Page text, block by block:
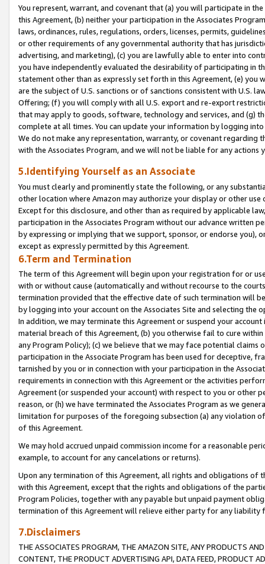
You represent, warrant, and covenant that (a) you will participate in
this Agreement, (b) neither your participation in the Associates
laws, ordinances, rules, regulations, orders, licenses, permits,
or other requirements of any governmental authority that has
advertising, and marketing), (c) you are lawfully able to enter into
you have independently evaluated the desirability of participating in
statement other than as expressly set forth in this Agreement, (e)
are the subject of U.S. sanctions or of sanctions consistent with U.S.
Offering; (f) you will comply with all U.S. export and re-export
that may apply to goods, software, technology and services, and (g)
complete at all times. You can update your information by logging
We do not make any representation, warranty, or covenant regarding
with the Associates Program, and we will not be liable for any actions
5.Identifying Yourself as an Associate
You must clearly and prominently state the following, or any
other location where Amazon may authorize your display or other
Except for this disclosure, and other than as required by applicable
participation in the Associates Program without our advance written
by expressing or implying that we support, sponsor, or endorse you),
except as expressly permitted by this Agreement.
6.Term and Termination
The term of this Agreement will begin upon your registration for or
with or without cause (automatically and without recourse to the
termination provided that the effective date of such termination will
by logging into your account on the Associates Site and selecting the
In addition, we may terminate this Agreement or suspend your
material breach of this Agreement, (b) you otherwise fail to cure
any Program Policy); (c) we believe that we may face potential
participation in the Associate Program has been used for deceptive,
tarnished by you or in connection with your participation in the
requirements in connection with this Agreement or the activities
Agreement (or suspended your account) with respect to you or other
reason, or (h) we have terminated the Associates Program as we
limitation for purposes of the foregoing subsection (a) any violation
of this Agreement.
We may hold accrued unpaid commission income for a reasonable
example, to account for any cancelations or returns).
Upon any termination of this Agreement, all rights and obligations of
with this Agreement, except that the rights and obligations of the
Program Policies, together with any payable but unpaid payment
termination of this Agreement will relieve either party for any liability
7.Disclaimers
THE ASSOCIATES PROGRAM, THE AMAZON SITE, ANY PRODUCTS
CONTENT, THE PRODUCT ADVERTISING API, DATA FEED, PRODUCT